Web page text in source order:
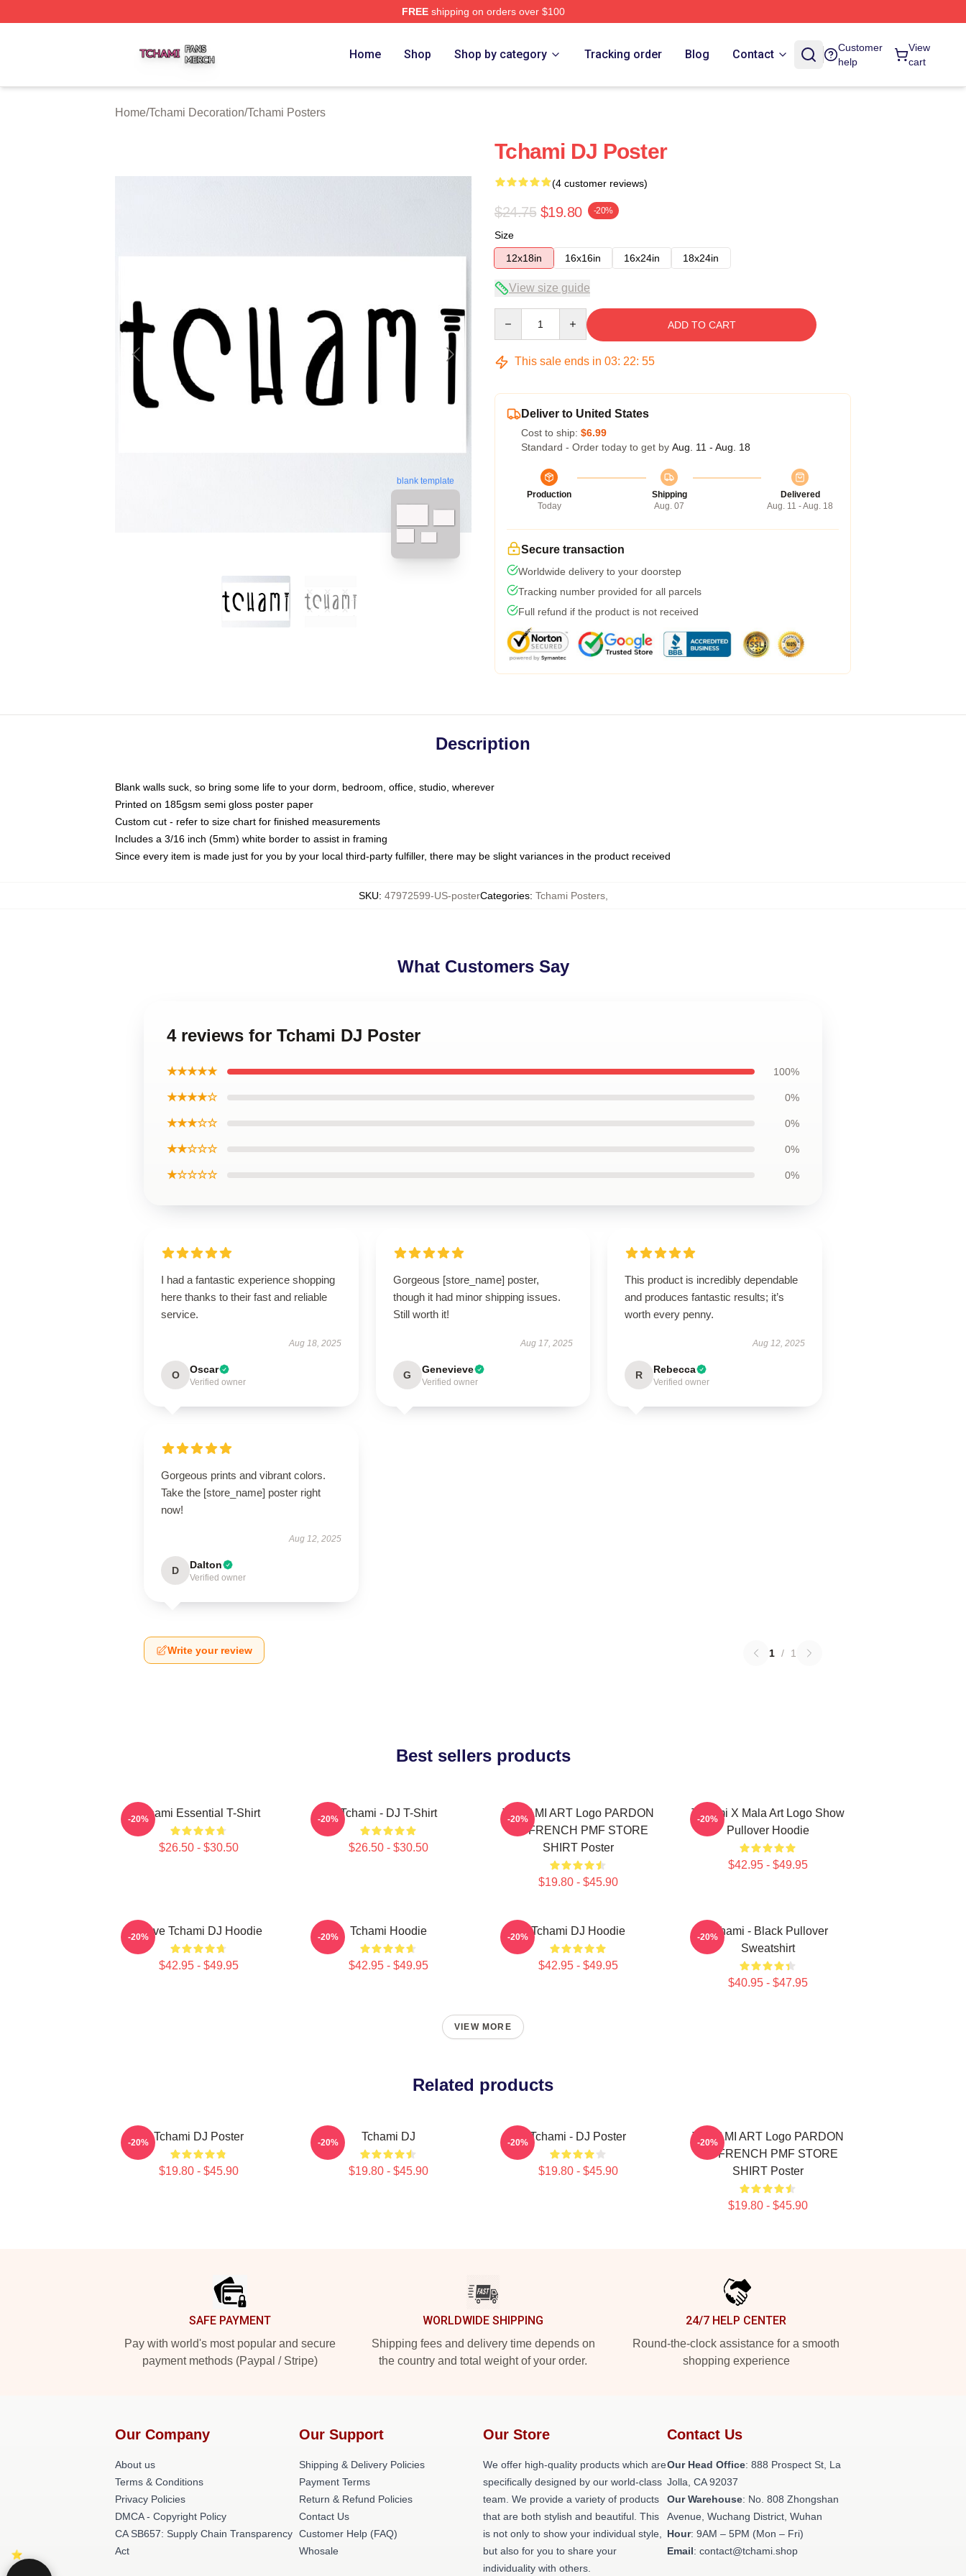
FREEshipping on orders over $100
Home Shop Shop by category Tracking order Blog Contact
Customer
help
View
cart
Home/Tchami Decoration/Tchami Posters
blank template
Tchami DJ Poster
(4 customer reviews)
$24.75 $19.80 -20%
Size
12x18in
16x16in 16x24in 18x24in
View size guide
ADD TO CART
This sale ends in 03: 22: 54
Deliver to United States
Cost to ship: $6.99
Standard - Order today to get by Aug. 11 - Aug. 18
Production
Today
Shipping
Aug. 07
Delivered
Aug. 11 - Aug. 18
Secure transaction
Worldwide delivery to your doorstep
Tracking number provided for all parcels
Full refund if the product is not received
Description
Blank walls suck, so bring some life to your dorm, bedroom, office, studio, wherever
Printed on 185gsm semi gloss poster paper
Custom cut - refer to size chart for finished measurements
Includes a 3/16 inch (5mm) white border to assist in framing
Since every item is made just for you by your local third-party fulfiller, there may be slight variances in the product received
SKU: 47972599-US-posterCategories: Tchami Posters,
What Customers Say
4 reviews for Tchami DJ Poster
★★★★★ 100%
★★★★☆ 0%
★★★☆☆ 0%
★★☆☆☆ 0%
★☆☆☆☆ 0%
I had a fantastic experience shopping
here thanks to their fast and reliable
service.
Aug 18, 2025
O Oscar
Verified owner
Gorgeous [store_name] poster,
though it had minor shipping issues.
Still worth it!
Aug 17, 2025
G Genevieve
Verified owner
This product is incredibly dependable
and produces fantastic results; it’s
worth every penny.
Aug 12, 2025
R Rebecca
Verified owner
Gorgeous prints and vibrant colors.
Take the [store_name] poster right
now!
Aug 12, 2025
D Dalton
Verified owner
Write your review 1 / 1
Best sellers products
Tchami Essential T-Shirt
$26.50 - $30.50
-20% Tchami - DJ T-Shirt
$26.50 - $30.50
-20%
TCHAMI ART Logo PARDON
MY FRENCH PMF STORE
SHIRT Poster
$19.80 - $45.90
-20%
Tchami X Mala Art Logo Show
Pullover Hoodie
$42.95 - $49.95
-20%
I Love Tchami DJ Hoodie
$42.95 - $49.95
-20% Tchami Hoodie
$42.95 - $49.95
-20% Tchami DJ Hoodie
$42.95 - $49.95
-20%
Tchami - Black Pullover
Sweatshirt
$40.95 - $47.95
-20%
VIEW MORE
Related products
Tchami DJ Poster
$19.80 - $45.90
-20% Tchami DJ
$19.80 - $45.90
-20% Tchami - DJ Poster
$19.80 - $45.90
-20%
TCHAMI ART Logo PARDON
MY FRENCH PMF STORE
SHIRT Poster
$19.80 - $45.90
-20%
SAFE PAYMENT
Pay with world's most popular and secure
payment methods (Paypal / Stripe)
WORLDWIDE SHIPPING
Shipping fees and delivery time depends on
the country and total weight of your order.
24/7 HELP CENTER
Round-the-clock assistance for a smooth
shopping experience
Our Company
About us
Terms & Conditions
Privacy Policies
DMCA - Copyright Policy
CA SB657: Supply Chain Transparency
Act
Our Support
Shipping & Delivery Policies
Payment Terms
Return & Refund Policies
Contact Us
Customer Help (FAQ)
Whosale
Our Store
We offer high-quality products which are
specifically designed by our world-class
team. We provide a variety of products
that are both stylish and beautiful. This
is not only to show your individual style,
but also for you to share your
individuality with others.
Contact Us
Our Head Office: 888 Prospect St, La
Jolla, CA 92037
Our Warehouse: No. 808 Zhongshan
Avenue, Wuchang District, Wuhan
Hour: 9AM – 5PM (Mon – Fri)
Email: contact@tchami.shop